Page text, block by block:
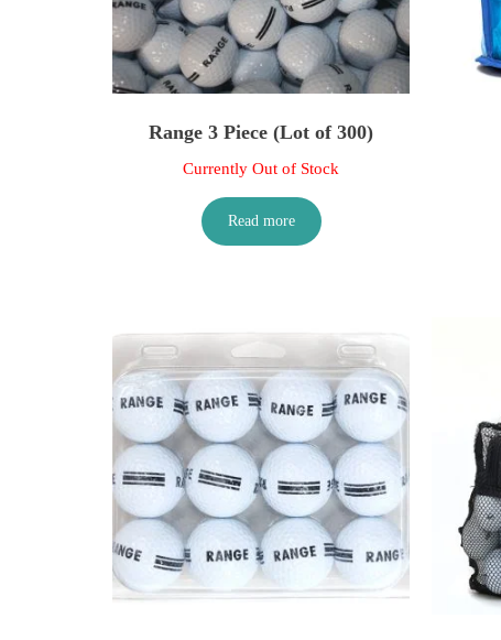
Range 3 Piece (Lot of 300)
Currently Out of Stock
Read more